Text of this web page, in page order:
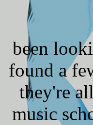
been
found a
they're
music